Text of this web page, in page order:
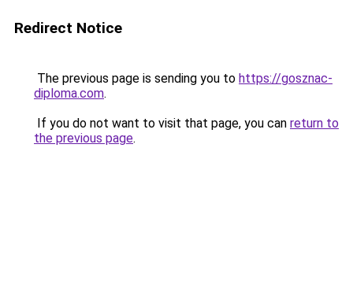
Redirect Notice
The previous page is sending you to https://gosznac-
diploma.com.
If you do not want to visit that page, you can return to
the previous page.